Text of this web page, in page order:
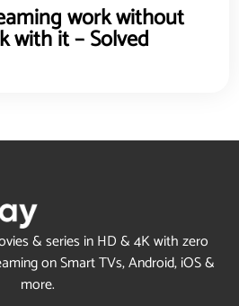
work without
with it – Solved
& series in HD & 4K with zero
on Smart TVs, Android, iOS &
more.